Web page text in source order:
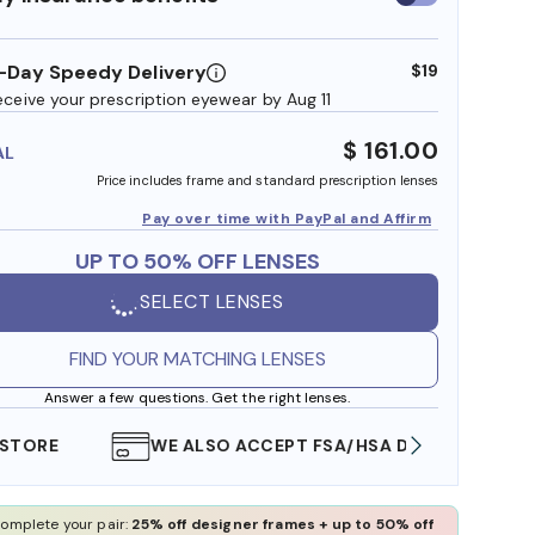
insurance
Speedy Delivery
your prescription eyewear by Aug 11
$19
$ 161.00
Price includes frame and standard prescription lenses
Pay over time with PayPal and Affirm
UP TO 50% OFF LENSES
SELECT LENSES
FIND YOUR MATCHING LENSES
Answer a few questions. Get the right lenses.
WE ALSO ACCEPT FSA/HSA DOLLARS
your pair: 25% off designer frames + up to 50% off